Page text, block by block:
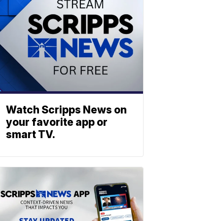
Watch Scripps News on
your favorite app or
smart TV.